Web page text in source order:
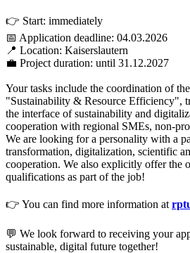
👉 Start: immediately
📅 Application deadline: 04.03.2026
📍 Location: Kaiserslautern
💼 Project duration: until 31.12.2027
Your tasks include the coordination of
"Sustainability & Resource Efficiency",
the interface of sustainability and
cooperation with regional SMEs, non-
We are looking for a personality with a
transformation, digitalization, scientific
cooperation. We also explicitly offer the
qualifications as part of the job!
👉 You can find more information at
💬 We look forward to receiving your
sustainable, digital future together!